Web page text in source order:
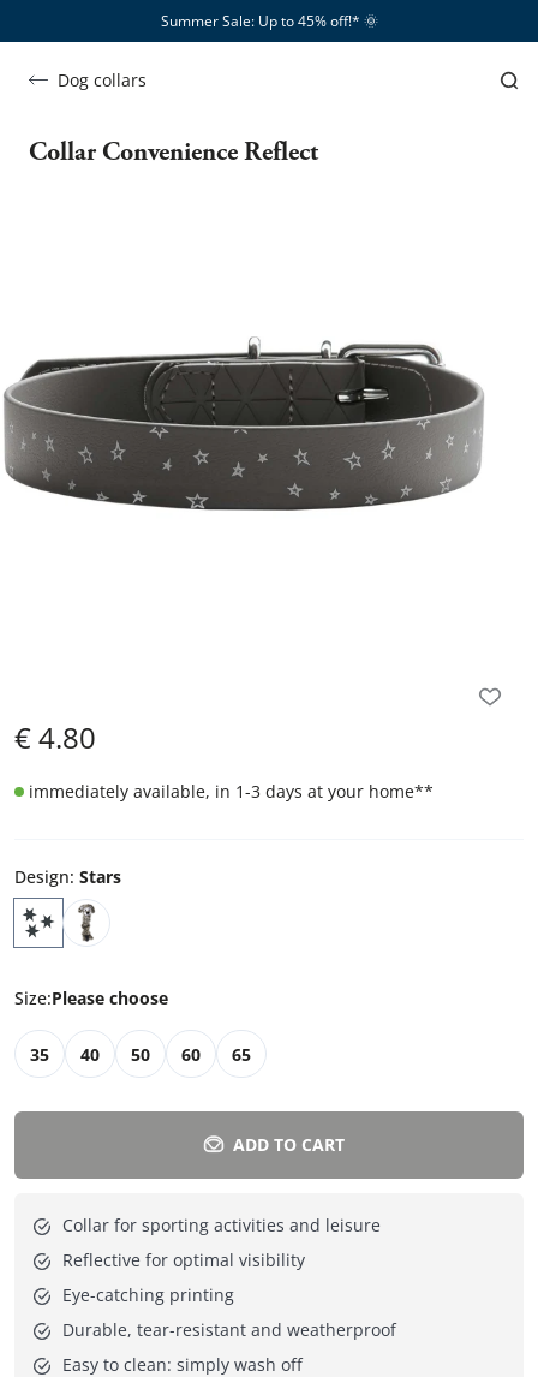
Summer Sale: Up to 45% off!*​ 🌞
Dog collars
Collar Convenience Reflect
€4.80
immediately available, in 1-3 days at your home**
Design: Stars
Size:Please choose
35 40 50 60 65
ADD TO CART
Collar for sporting activities and leisure
Reflective for optimal visibility
Eye-catching printing
Durable, tear-resistant and weatherproof
Easy to clean: simply wash off